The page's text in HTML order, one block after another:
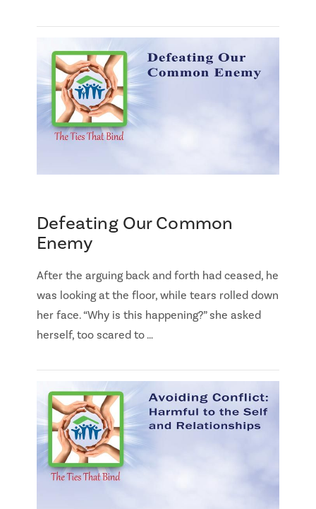
Defeating Our Common
Enemy
After the arguing back and forth had ceased, he
was looking at the floor, while tears rolled down
her face. “Why is this happening?” she asked
herself, too scared to …